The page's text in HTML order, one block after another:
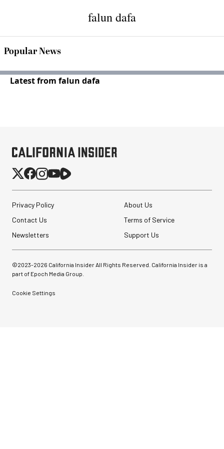
falun dafa
Popular News
Latest from falun dafa
Privacy Policy
About Us
Contact Us
Terms of Service
Newsletters
Support Us
©2023-2026 California Insider All Rights Reserved. California Insider is a
part of Epoch Media Group.
Cookie Settings